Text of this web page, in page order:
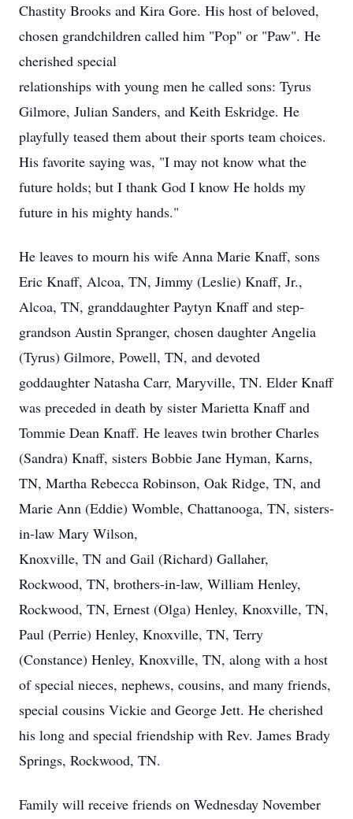
Chastity Brooks and Kira Gore. His host of beloved,
chosen grandchildren called him "Pop" or "Paw". He
cherished special
relationships with young men he called sons: Tyrus
Gilmore, Julian Sanders, and Keith Eskridge. He
playfully teased them about their sports team choices.
His favorite saying was, "I may not know what the
future holds; but I thank God I know He holds my
future in his mighty hands."
He leaves to mourn his wife Anna Marie Knaff, sons
Eric Knaff, Alcoa, TN, Jimmy (Leslie) Knaff, Jr.,
Alcoa, TN, granddaughter Paytyn Knaff and step-
grandson Austin Spranger, chosen daughter Angelia
(Tyrus) Gilmore, Powell, TN, and devoted
goddaughter Natasha Carr, Maryville, TN. Elder Knaff
was preceded in death by sister Marietta Knaff and
Tommie Dean Knaff. He leaves twin brother Charles
(Sandra) Knaff, sisters Bobbie Jane Hyman, Karns,
TN, Martha Rebecca Robinson, Oak Ridge, TN, and
Marie Ann (Eddie) Womble, Chattanooga, TN, sisters-
in-law Mary Wilson,
Knoxville, TN and Gail (Richard) Gallaher,
Rockwood, TN, brothers-in-law, William Henley,
Rockwood, TN, Ernest (Olga) Henley, Knoxville, TN,
Paul (Perrie) Henley, Knoxville, TN, Terry
(Constance) Henley, Knoxville, TN, along with a host
of special nieces, nephews, cousins, and many friends,
special cousins Vickie and George Jett. He cherished
his long and special friendship with Rev. James Brady
Springs, Rockwood, TN.
Family will receive friends on Wednesday November